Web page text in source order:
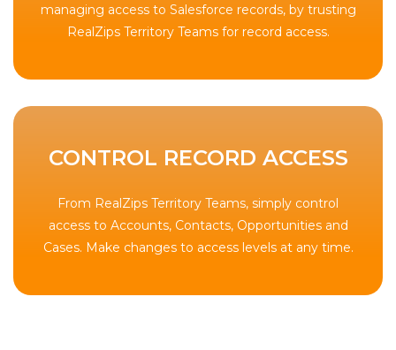
managing access to Salesforce records, by trusting
RealZips Territory Teams for record access.
CONTROL RECORD ACCESS
From RealZips Territory Teams, simply control
access to Accounts, Contacts, Opportunities and
Cases. Make changes to access levels at any time.